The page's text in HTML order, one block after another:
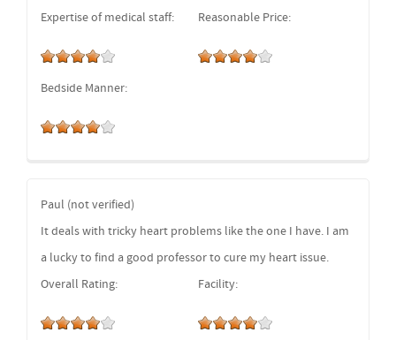
Expertise of medical staff:
Bedside Manner:
Reasonable Price:
Paul (not verified)
It deals with tricky heart problems like the one I have. I am
a lucky to find a good professor to cure my heart issue.
Overall Rating:
Facility: